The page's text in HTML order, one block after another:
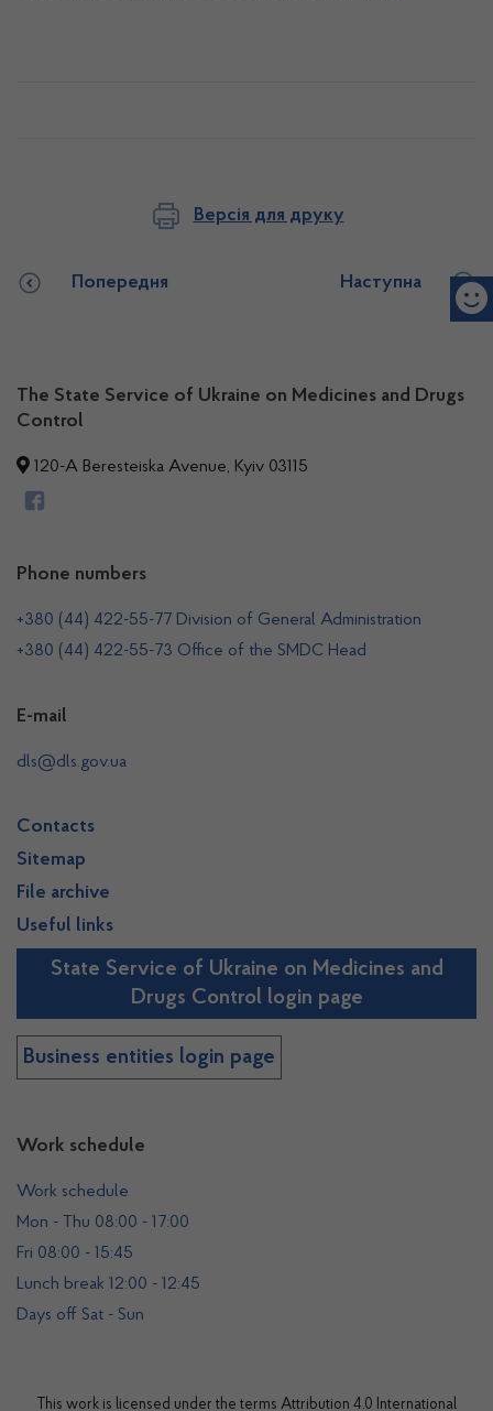
Версія для друку
Попередня Наступна
The State Service of Ukraine on Medicines and Drugs
Control
120-A Beresteiska Avenue, Kyiv 03115
Work schedule
Work schedule
Mon - Thu 08:00 - 17:00
Fri 08:00 - 15:45
Lunch break 12:00 - 12:45
Days off Sat - Sun
Phone numbers
+380 (44) 422-55-77 Division of General Administration
+380 (44) 422-55-73 Office of the SMDC Head
E-mail
dls@dls.gov.ua
Contacts
Sitemap
File archive
Useful links
State Service of Ukraine on Medicines and
Drugs Control login page
Business entities login page
This work is licensed under the terms Attribution 4.0 International